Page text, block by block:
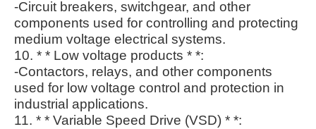
-Circuit breakers, switchgear, and other
components used for controlling and protecting
medium voltage electrical systems.
10. * * Low voltage products * *:
-Contactors, relays, and other components
used for low voltage control and protection in
industrial applications.
11. * * Variable Speed Drive (VSD) * *: